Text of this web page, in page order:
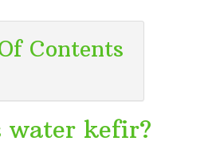
Contents
water kefir?